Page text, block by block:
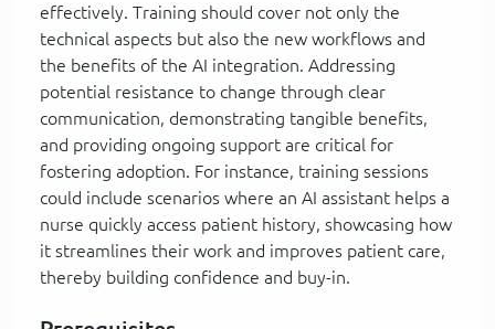
effectively. Training should cover not only the
technical aspects but also the new workflows and
the benefits of the AI integration. Addressing
potential resistance to change through clear
communication, demonstrating tangible benefits,
and providing ongoing support are critical for
fostering adoption. For instance, training sessions
could include scenarios where an AI assistant helps a
nurse quickly access patient history, showcasing how
it streamlines their work and improves patient care,
thereby building confidence and buy-in.